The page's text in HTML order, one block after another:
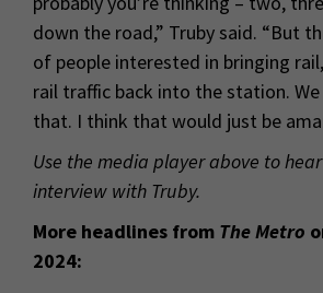
down the road,” Truby said. “But
of people interested in bringing
rail traffic back into the station.
that. I think that would just be
Use the media player above to
interview with Truby.
More headlines from The Metro
2024: